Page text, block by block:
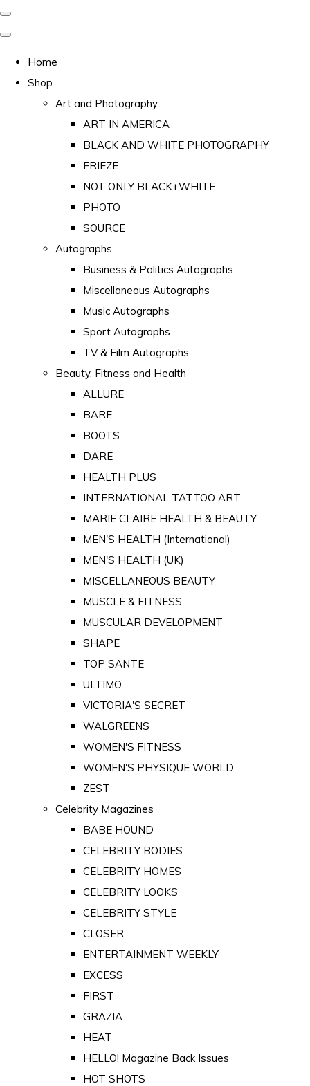
Home
Shop
Art and Photography
ART IN AMERICA
BLACK AND WHITE PHOTOGRAPHY
FRIEZE
NOT ONLY BLACK+WHITE
PHOTO
SOURCE
Autographs
Business & Politics Autographs
Miscellaneous Autographs
Music Autographs
Sport Autographs
TV & Film Autographs
Beauty, Fitness and Health
ALLURE
BARE
BOOTS
DARE
HEALTH PLUS
INTERNATIONAL TATTOO ART
MARIE CLAIRE HEALTH & BEAUTY
MEN'S HEALTH (International)
MEN'S HEALTH (UK)
MISCELLANEOUS BEAUTY
MUSCLE & FITNESS
MUSCULAR DEVELOPMENT
SHAPE
TOP SANTE
ULTIMO
VICTORIA'S SECRET
WALGREENS
WOMEN'S FITNESS
WOMEN'S PHYSIQUE WORLD
ZEST
Celebrity Magazines
BABE HOUND
CELEBRITY BODIES
CELEBRITY HOMES
CELEBRITY LOOKS
CELEBRITY STYLE
CLOSER
ENTERTAINMENT WEEKLY
EXCESS
FIRST
GRAZIA
HEAT
HELLO! Magazine Back Issues
HOT SHOTS